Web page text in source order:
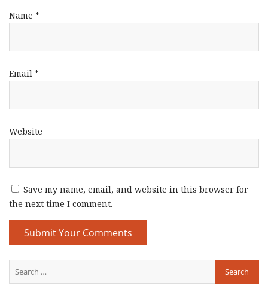
Name *
Email *
Website
Save my name, email, and website in this browser for
the next time I comment.